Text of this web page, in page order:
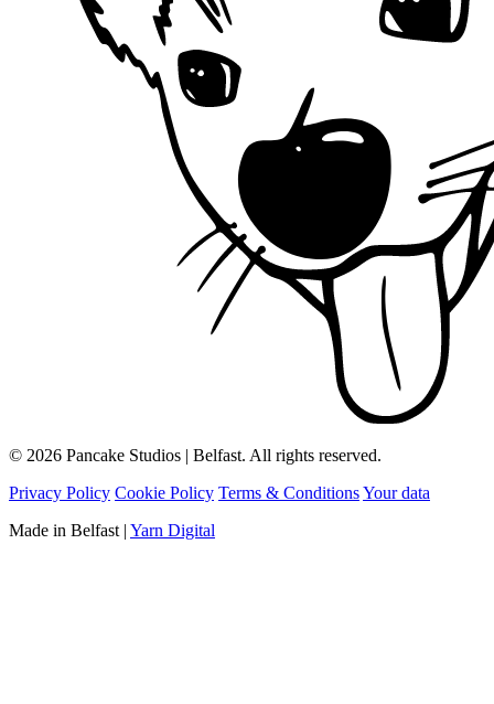
© 2026 Pancake Studios | Belfast. All rights reserved.
Privacy Policy Cookie Policy Terms & ConditionsYour data
Made in Belfast | Yarn Digital